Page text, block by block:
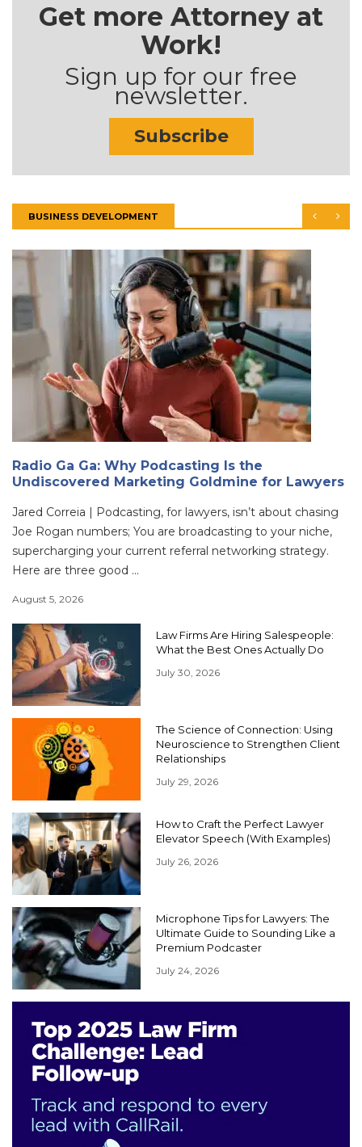
Get more Attorney at
Work!
Sign up for our free
newsletter.
Subscribe
BUSINESS DEVELOPMENT
Radio Ga Ga: Why Podcasting Is the
Undiscovered Marketing Goldmine for Lawyers
Jared Correia | Podcasting, for lawyers, isn’t about chasing
Joe Rogan numbers; You are broadcasting to your niche,
supercharging your current referral networking strategy.
Here are three good ...
August 5, 2026
Law Firms Are Hiring Salespeople:
What the Best Ones Actually Do
July 30, 2026
The Science of Connection: Using
Neuroscience to Strengthen Client
Relationships
July 29, 2026
How to Craft the Perfect Lawyer
Elevator Speech (With Examples)
July 26, 2026
Microphone Tips for Lawyers: The
Ultimate Guide to Sounding Like a
Premium Podcaster
July 24, 2026